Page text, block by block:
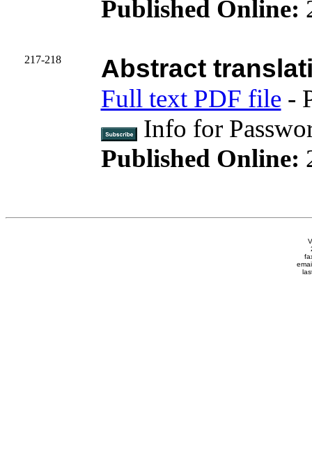
Published Online:
217-218 Abstract
Full text PDF file-
Info for
Published Online: